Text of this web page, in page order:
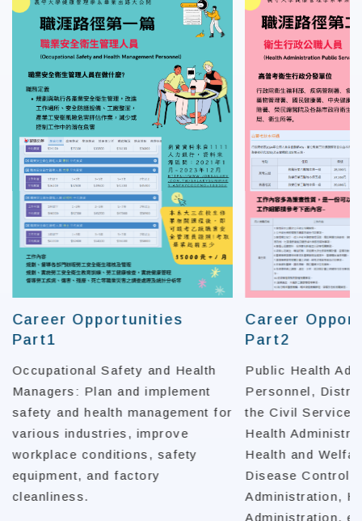
Career Opportunities
Part1
Occupational Safety and Health
Managers: Plan and implement
safety and health management for
various industries, improve
workplace conditions, safety
equipment, and factory
cleanliness.
Career
Part2
Public Health
Personnel,
the Civil Service
Health
Health and
Disease Control,
Administration,
Administration,